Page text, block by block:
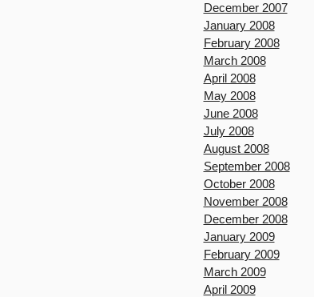
December 2007
January 2008
February 2008
March 2008
April 2008
May 2008
June 2008
July 2008
August 2008
September 2008
October 2008
November 2008
December 2008
January 2009
February 2009
March 2009
April 2009